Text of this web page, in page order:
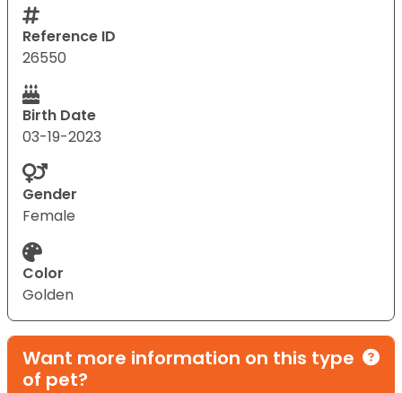
Reference ID
26550
Birth Date
03-19-2023
Gender
Female
Color
Golden
Want more information on this type
of pet?